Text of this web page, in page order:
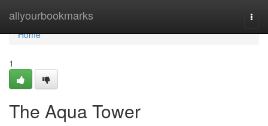
allyourbookmarks
Home
Home
1
The Aqua Tower